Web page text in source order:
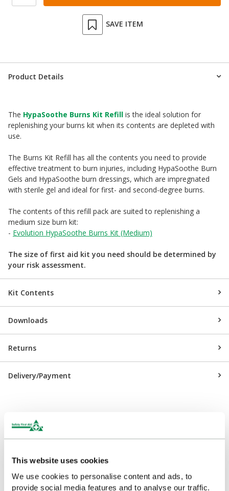
This website uses cookies
We use cookies to personalise content and ads, to
provide social media features and to analyse our traffic.
SAVE ITEM
Product Details
The HypaSoothe Burns Kit Refill is the ideal solution for
replenishing your burns kit when its contents are depleted with
use.
The Burns Kit Refill has all the contents you need to provide
effective treatment to burn injuries, including HypaSoothe Burn
Gels and HypaSoothe burn dressings, which are impregnated
with sterile gel and ideal for first- and second-degree burns.
The contents of this refill pack are suited to replenishing a
medium size burn kit:
- Evolution HypaSoothe Burns Kit (Medium)
The size of first aid kit you need should be determined by
your risk assessment.
Kit Contents
Downloads
Returns
Delivery/Payment
Customers Frequently Viewed
Popular products in the last 7 days